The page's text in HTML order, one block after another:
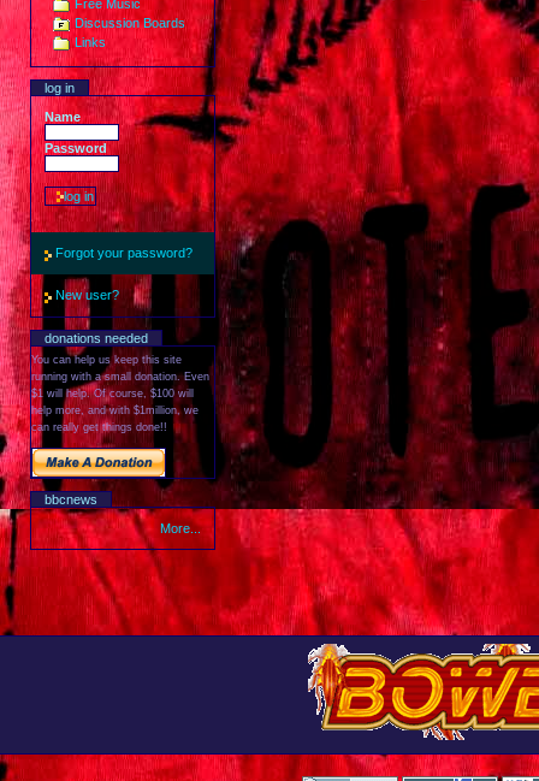
Free Music
Discussion Boards
Links
log in
Name
Password
Forgot your password?
New user?
donations needed
You can help us keep this site
running with a small donation. Even
$1 will help. Of course, $100 will
help more, and with $1million, we
can really get things done!!
bbcnews
More...